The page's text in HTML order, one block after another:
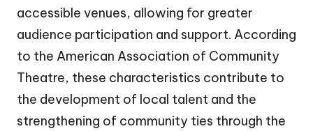
accessible venues, allowing for greater
audience participation and support. According
to the American Association of Community
Theatre, these characteristics contribute to
the development of local talent and the
strengthening of community ties through the